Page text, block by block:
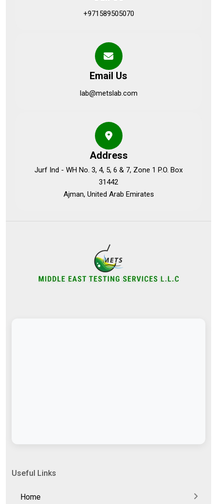
+971589505070
Email Us
lab@metslab.com
Address
Jurf Ind - WH No. 3, 4, 5, 6 & 7, Zone 1 P.O. Box
31442
Ajman, United Arab Emirates
Useful Links
Home